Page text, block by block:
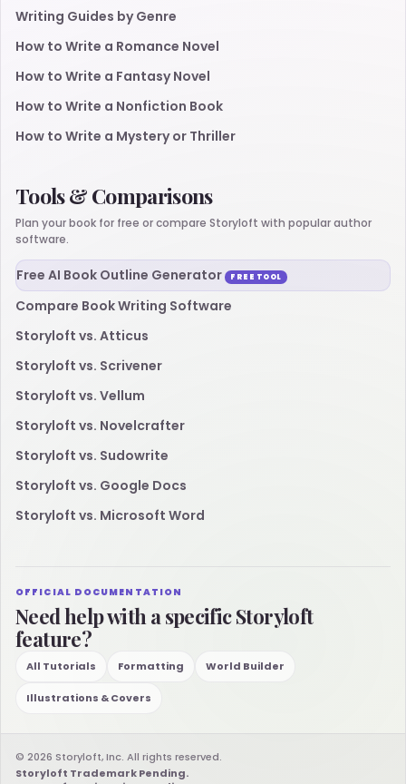
Writing Guides by Genre
How to Write a Romance Novel
How to Write a Fantasy Novel
How to Write a Nonfiction Book
How to Write a Mystery or Thriller
Tools & Comparisons
Plan your book for free or compare Storyloft with popular author
software.
Free AI Book Outline Generator FREE TOOL
Compare Book Writing Software
Storyloft vs. Atticus
Storyloft vs. Scrivener
Storyloft vs. Vellum
Storyloft vs. Novelcrafter
Storyloft vs. Sudowrite
Storyloft vs. Google Docs
Storyloft vs. Microsoft Word
OFFICIAL DOCUMENTATION
Need help with a specific Storyloft
feature?
All Tutorials Formatting World Builder
Illustrations & Covers
© 2026 Storyloft, Inc. All rights reserved.
Storyloft Trademark Pending.